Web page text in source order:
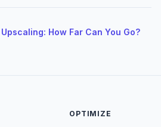
How Far Can You Go?
OPTIMIZE